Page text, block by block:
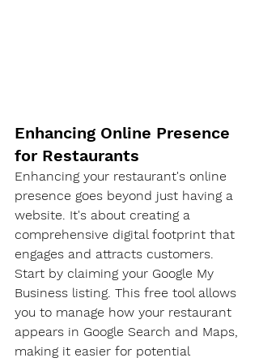
Enhancing Online Presence
for Restaurants
Enhancing your restaurant's online
presence goes beyond just having a
website. It's about creating a
comprehensive digital footprint that
engages and attracts customers.
Start by claiming your Google My
Business listing. This free tool allows
you to manage how your restaurant
appears in Google Search and Maps,
making it easier for potential